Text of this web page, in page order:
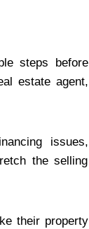
steps before
estate agent,
issues,
the selling
their property